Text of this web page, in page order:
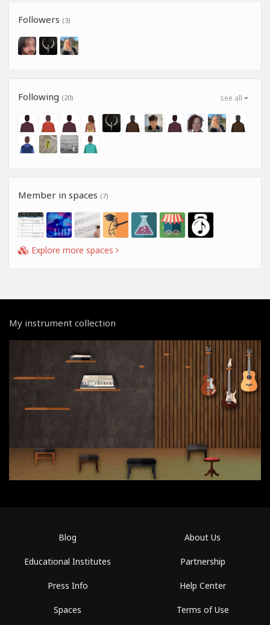
Followers (3)
see all
Following (20)
Member in spaces (7)
Explore more spaces
My instrument collection
Blog
Educational Institutes
Press Info
Spaces
About Us
Partnership
Help Center
Terms of Use